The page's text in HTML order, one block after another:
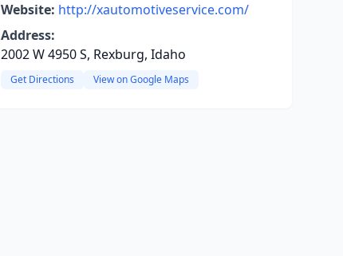
Website: http://xautomotiveservice.com/
Address:
2002 W 4950 S, Rexburg, Idaho
Get Directions View on Google Maps